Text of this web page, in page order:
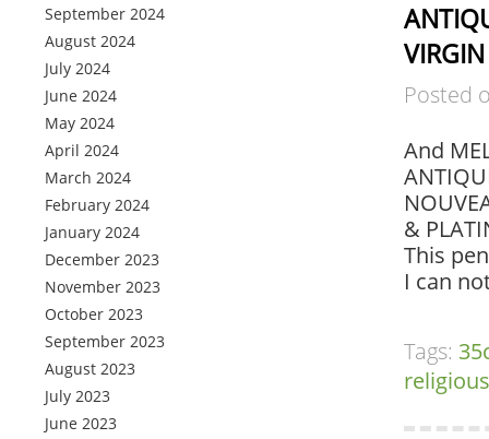
September 2024
August 2024
July 2024
June 2024
May 2024
April 2024
March 2024
February 2024
January 2024
December 2023
November 2023
October 2023
September 2023
August 2023
July 2023
June 2023
Posted
And
&
This
I can
Tags:
religious